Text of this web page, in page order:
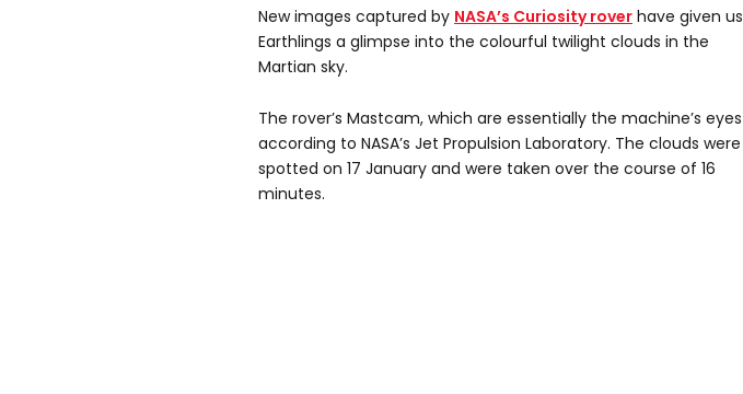
New images captured by NASA’s Curiosity rover have given us
Earthlings a glimpse into the colourful twilight clouds in the
Martian sky.
The rover’s Mastcam, which are essentially the machine’s eyes
according to NASA’s Jet Propulsion Laboratory. The clouds were
spotted on 17 January and were taken over the course of 16
minutes.